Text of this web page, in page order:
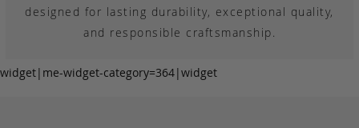
designed for lasting durability, exceptional quality,
and responsible craftsmanship.
widget|me-widget-category=364|widget